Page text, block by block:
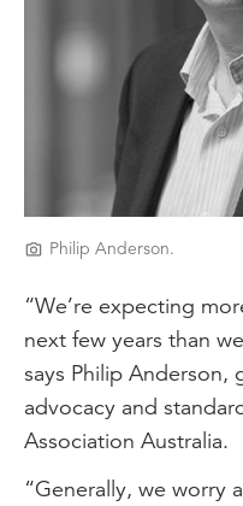
Philip Anderson.
“We’re expecting
next few years than
says Philip Anderson,
advocacy and
Association Australia.
“Generally, we worry